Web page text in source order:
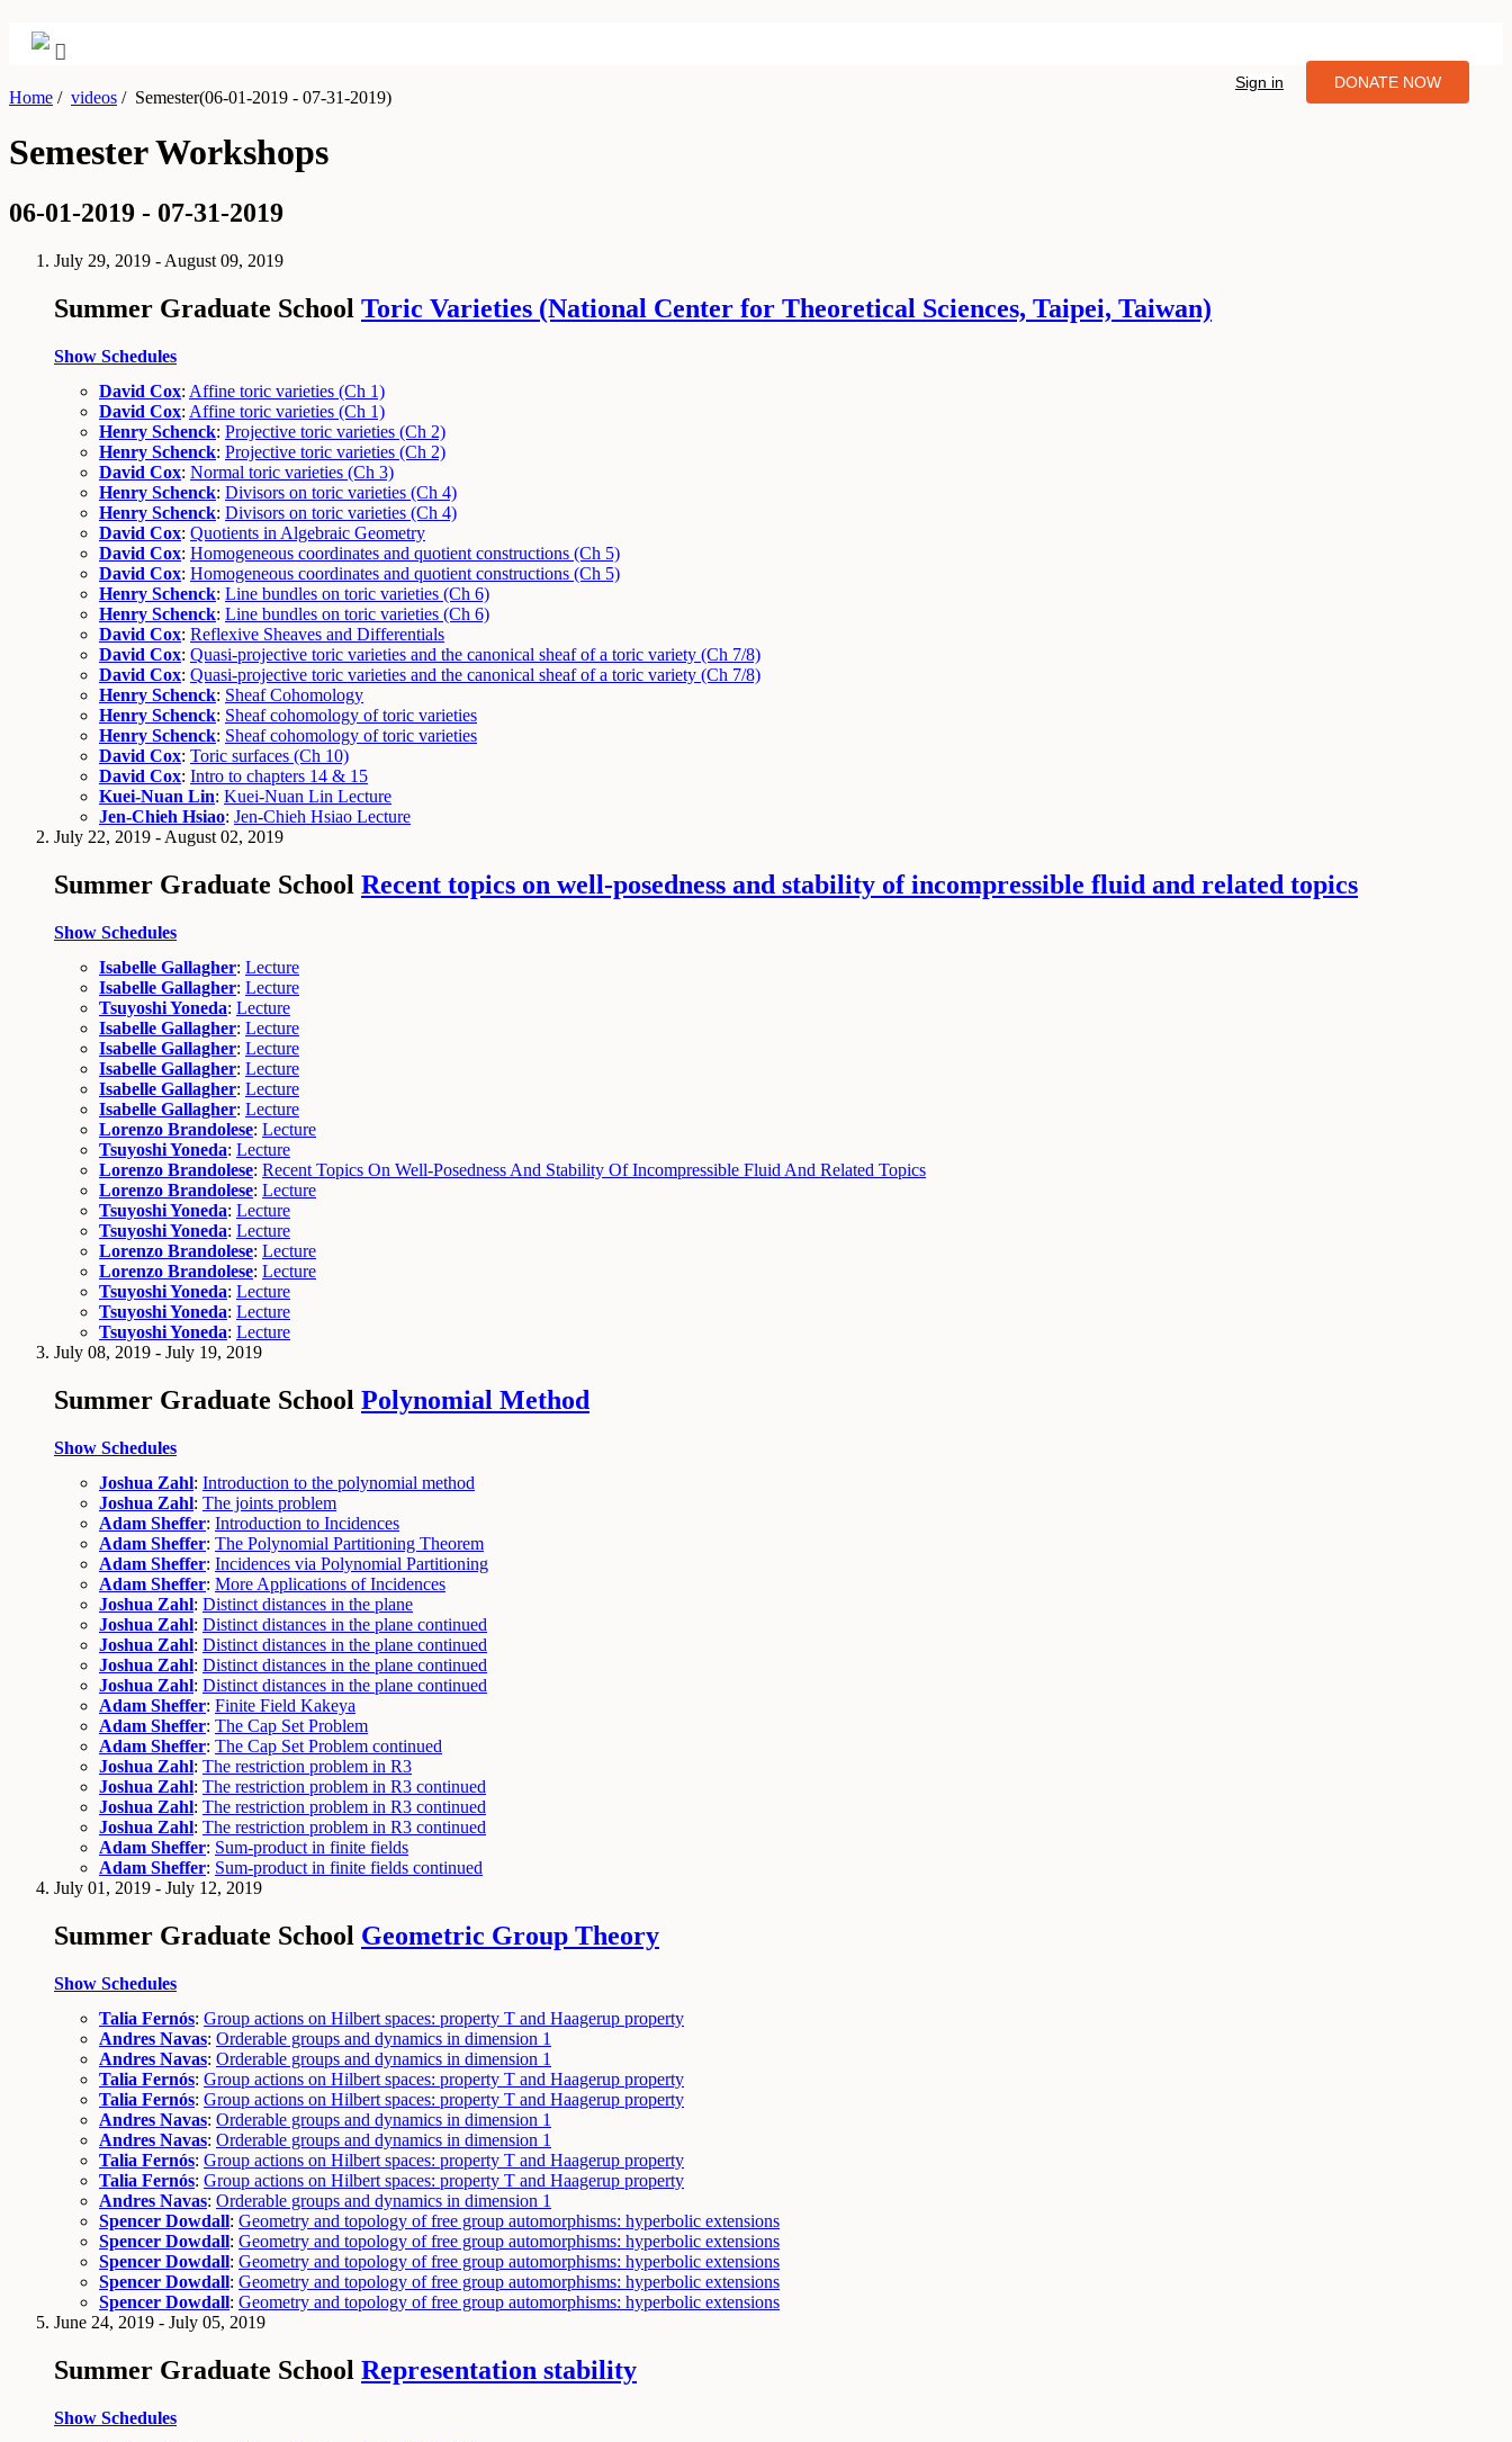
Sign in DONATE NOW
Home / videos /Semester(06-01-2019 - 07-31-2019)
Semester Workshops
06-01-2019 - 07-31-2019
July 29, 2019 - August 09, 2019
Summer Graduate School Toric Varieties (National Center for Theoretical Sciences, Taipei, Taiwan)
Show Schedules
David Cox: Affine toric varieties (Ch 1)
David Cox: Affine toric varieties (Ch 1)
Henry Schenck: Projective toric varieties (Ch 2)
Henry Schenck: Projective toric varieties (Ch 2)
David Cox: Normal toric varieties (Ch 3)
Henry Schenck: Divisors on toric varieties (Ch 4)
Henry Schenck: Divisors on toric varieties (Ch 4)
David Cox: Quotients in Algebraic Geometry
David Cox: Homogeneous coordinates and quotient constructions (Ch 5)
David Cox: Homogeneous coordinates and quotient constructions (Ch 5)
Henry Schenck: Line bundles on toric varieties (Ch 6)
Henry Schenck: Line bundles on toric varieties (Ch 6)
David Cox: Reflexive Sheaves and Differentials
David Cox: Quasi-projective toric varieties and the canonical sheaf of a toric variety (Ch 7/8)
David Cox: Quasi-projective toric varieties and the canonical sheaf of a toric variety (Ch 7/8)
Henry Schenck: Sheaf Cohomology
Henry Schenck: Sheaf cohomology of toric varieties
Henry Schenck: Sheaf cohomology of toric varieties
David Cox: Toric surfaces (Ch 10)
David Cox: Intro to chapters 14 & 15
Kuei-Nuan Lin: Kuei-Nuan Lin Lecture
Jen-Chieh Hsiao: Jen-Chieh Hsiao Lecture
July 22, 2019 - August 02, 2019
Summer Graduate School Recent topics on well-posedness and stability of incompressible fluid and related topics
Show Schedules
Isabelle Gallagher: Lecture
Isabelle Gallagher: Lecture
Tsuyoshi Yoneda: Lecture
Isabelle Gallagher: Lecture
Isabelle Gallagher: Lecture
Isabelle Gallagher: Lecture
Isabelle Gallagher: Lecture
Isabelle Gallagher: Lecture
Lorenzo Brandolese: Lecture
Tsuyoshi Yoneda: Lecture
Lorenzo Brandolese: Recent Topics On Well-Posedness And Stability Of Incompressible Fluid And Related Topics
Lorenzo Brandolese: Lecture
Tsuyoshi Yoneda: Lecture
Tsuyoshi Yoneda: Lecture
Lorenzo Brandolese: Lecture
Lorenzo Brandolese: Lecture
Tsuyoshi Yoneda: Lecture
Tsuyoshi Yoneda: Lecture
Tsuyoshi Yoneda: Lecture
July 08, 2019 - July 19, 2019
Summer Graduate School Polynomial Method
Show Schedules
Joshua Zahl: Introduction to the polynomial method
Joshua Zahl: The joints problem
Adam Sheffer: Introduction to Incidences
Adam Sheffer: The Polynomial Partitioning Theorem
Adam Sheffer: Incidences via Polynomial Partitioning
Adam Sheffer: More Applications of Incidences
Joshua Zahl: Distinct distances in the plane
Joshua Zahl: Distinct distances in the plane continued
Joshua Zahl: Distinct distances in the plane continued
Joshua Zahl: Distinct distances in the plane continued
Joshua Zahl: Distinct distances in the plane continued
Adam Sheffer: Finite Field Kakeya
Adam Sheffer: The Cap Set Problem
Adam Sheffer: The Cap Set Problem continued
Joshua Zahl: The restriction problem in R3
Joshua Zahl: The restriction problem in R3 continued
Joshua Zahl: The restriction problem in R3 continued
Joshua Zahl: The restriction problem in R3 continued
Adam Sheffer: Sum-product in finite fields
Adam Sheffer: Sum-product in finite fields continued
July 01, 2019 - July 12, 2019
Summer Graduate School Geometric Group Theory
Show Schedules
Talia Fernós: Group actions on Hilbert spaces: property T and Haagerup property
Andres Navas: Orderable groups and dynamics in dimension 1
Andres Navas: Orderable groups and dynamics in dimension 1
Talia Fernós: Group actions on Hilbert spaces: property T and Haagerup property
Talia Fernós: Group actions on Hilbert spaces: property T and Haagerup property
Andres Navas: Orderable groups and dynamics in dimension 1
Andres Navas: Orderable groups and dynamics in dimension 1
Talia Fernós: Group actions on Hilbert spaces: property T and Haagerup property
Talia Fernós: Group actions on Hilbert spaces: property T and Haagerup property
Andres Navas: Orderable groups and dynamics in dimension 1
Spencer Dowdall: Geometry and topology of free group automorphisms: hyperbolic extensions
Spencer Dowdall: Geometry and topology of free group automorphisms: hyperbolic extensions
Spencer Dowdall: Geometry and topology of free group automorphisms: hyperbolic extensions
Spencer Dowdall: Geometry and topology of free group automorphisms: hyperbolic extensions
Spencer Dowdall: Geometry and topology of free group automorphisms: hyperbolic extensions
June 24, 2019 - July 05, 2019
Summer Graduate School Representation stability
Show Schedules